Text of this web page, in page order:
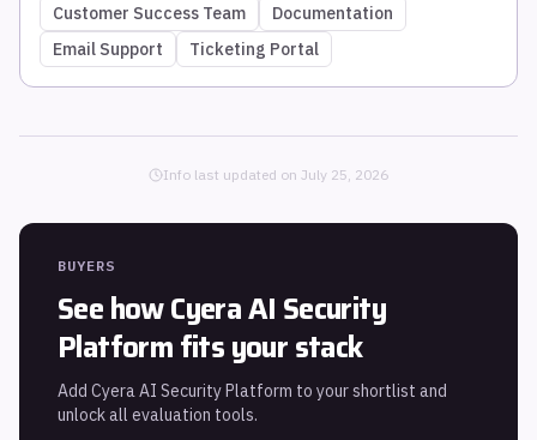
Customer Success Team
Documentation
Email Support
Ticketing Portal
Info last updated on July 25, 2026
BUYERS
See howCyera AI Security
Platformfits your stack
Add Cyera AI Security Platform to your shortlist and
unlock all evaluation tools.